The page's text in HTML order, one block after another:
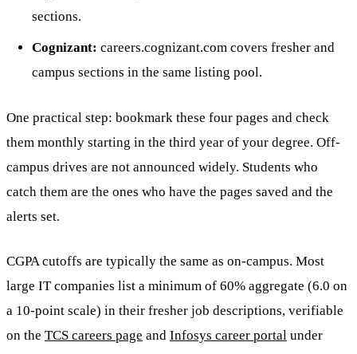
sections.
Cognizant: careers.cognizant.com covers fresher and
campus sections in the same listing pool.
One practical step: bookmark these four pages and check
them monthly starting in the third year of your degree. Off-
campus drives are not announced widely. Students who
catch them are the ones who have the pages saved and the
alerts set.
CGPA cutoffs are typically the same as on-campus. Most
large IT companies list a minimum of 60% aggregate (6.0 on
a 10-point scale) in their fresher job descriptions, verifiable
on the TCS careers page and Infosys career portal under